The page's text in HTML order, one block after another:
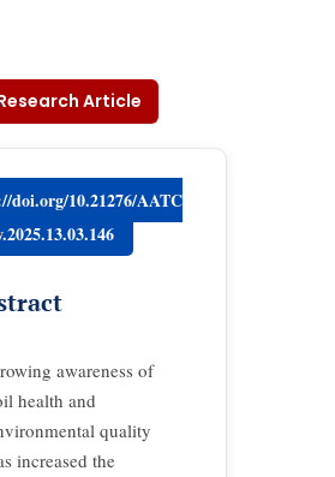
Article
doi.org/10.21276/AATC
awareness of
health and
quality
increased the